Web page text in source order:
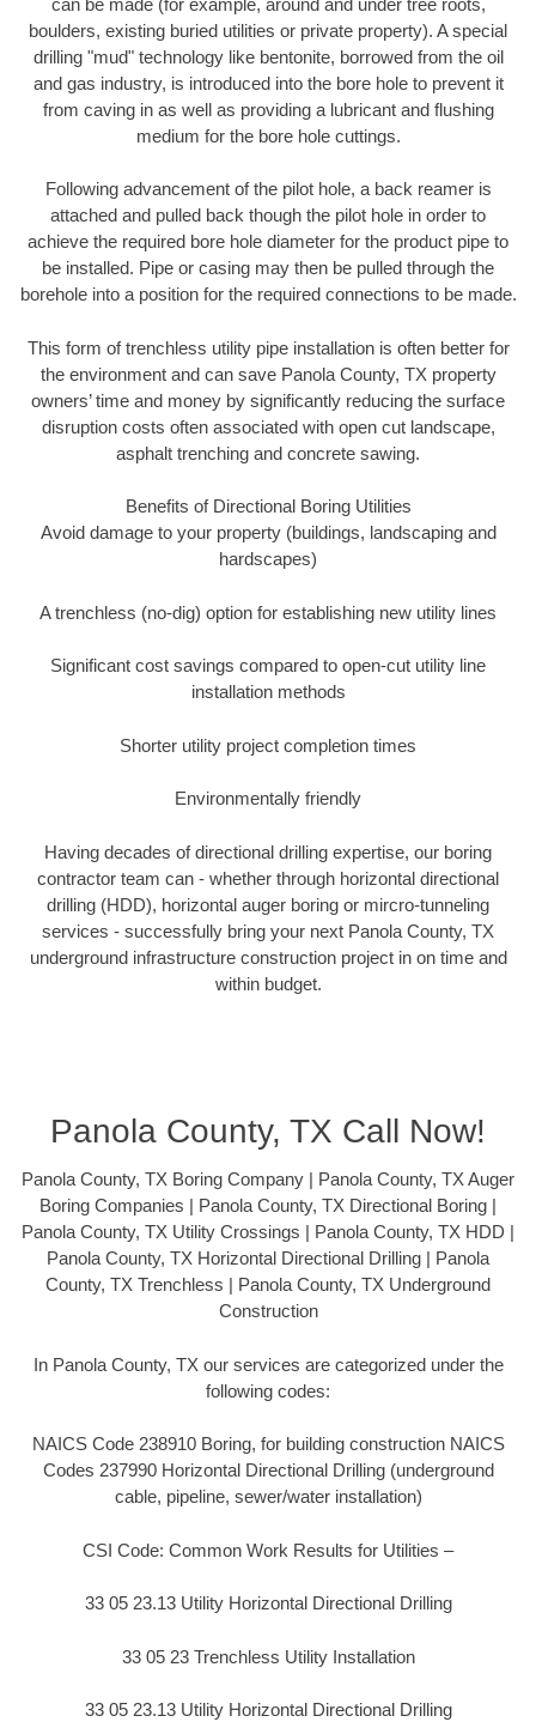
boulders, existing buried utilities or private property). A special
drilling "mud" technology like bentonite, borrowed from the oil
and gas industry, is introduced into the bore hole to prevent it
from caving in as well as providing a lubricant and flushing
medium for the bore hole cuttings.
Following advancement of the pilot hole, a back reamer is
attached and pulled back though the pilot hole in order to
achieve the required bore hole diameter for the product pipe to
be installed. Pipe or casing may then be pulled through the
borehole into a position for the required connections to be made.
This form of trenchless utility pipe installation is often better for
the environment and can save Panola County, TX property
owners’ time and money by significantly reducing the surface
disruption costs often associated with open cut landscape,
asphalt trenching and concrete sawing.
Benefits of Directional Boring Utilities
Avoid damage to your property (buildings, landscaping and
hardscapes)
A trenchless (no-dig) option for establishing new utility lines
Significant cost savings compared to open-cut utility line
installation methods
Shorter utility project completion times
Environmentally friendly
Having decades of directional drilling expertise, our boring
contractor team can - whether through horizontal directional
drilling (HDD), horizontal auger boring or mircro-tunneling
services - successfully bring your next Panola County, TX
underground infrastructure construction project in on time and
within budget.
Panola County, TX Call Now!
Panola County, TX Boring Company | Panola County, TX Auger
Boring Companies | Panola County, TX Directional Boring |
Panola County, TX Utility Crossings | Panola County, TX HDD |
Panola County, TX Horizontal Directional Drilling | Panola
County, TX Trenchless | Panola County, TX Underground
Construction
In Panola County, TX our services are categorized under the
following codes:
NAICS Code 238910 Boring, for building construction NAICS
Codes 237990 Horizontal Directional Drilling (underground
cable, pipeline, sewer/water installation)
CSI Code: Common Work Results for Utilities –
33 05 23.13 Utility Horizontal Directional Drilling
33 05 23 Trenchless Utility Installation
33 05 23.13 Utility Horizontal Directional Drilling